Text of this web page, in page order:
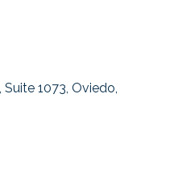
Suite 1073 Oviedo